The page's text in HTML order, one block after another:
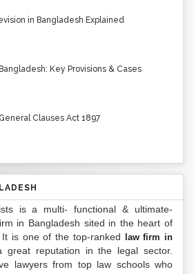
in Bangladesh Explained
Key Provisions & Cases
Clauses Act 1897
is a multi- functional & ultimate-
in Bangladesh sited in the heart of
It is one of the top-ranked
law firm in
great reputation in the legal sector.
lawyers from top law schools who